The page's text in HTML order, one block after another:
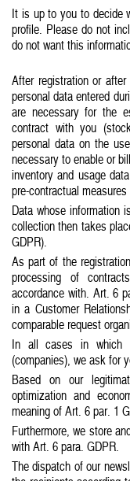
It is up to you to decide
profile. Please do not
do not want this
After registration or
personal data entered
are necessary for the
contract with you
personal data on the
necessary to enable or
inventory and usage
pre-contractual
Data whose information
collection then takes
GDPR).
As part of the
processing of
accordance with. Art. 6
in a Customer
comparable request
In all cases in which
(companies), we ask for
Based on our
optimization and
meaning of Art. 6 par. 1
Furthermore, we store
with Art. 6 para. GDPR.
The dispatch of our